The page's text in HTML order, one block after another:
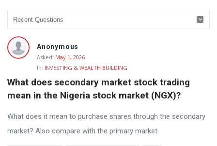
Anonymous
Asked: May 1, 2026
In: INVESTING & WEALTH BUILDING
What does secondary market stock trading
mean in the Nigeria stock market (NGX)?
What does it mean to purchase shares through the secondary
market? Also compare with the primary market.